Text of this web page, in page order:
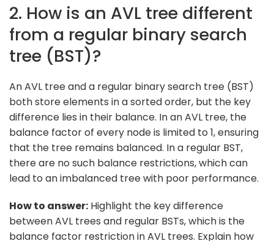
2. How is an AVL tree different
from a regular binary search
tree (BST)?
An AVL tree and a regular binary search tree (BST)
both store elements in a sorted order, but the key
difference lies in their balance. In an AVL tree, the
balance factor of every node is limited to 1, ensuring
that the tree remains balanced. In a regular BST,
there are no such balance restrictions, which can
lead to an imbalanced tree with poor performance.
How to answer: Highlight the key difference
between AVL trees and regular BSTs, which is the
balance factor restriction in AVL trees. Explain how